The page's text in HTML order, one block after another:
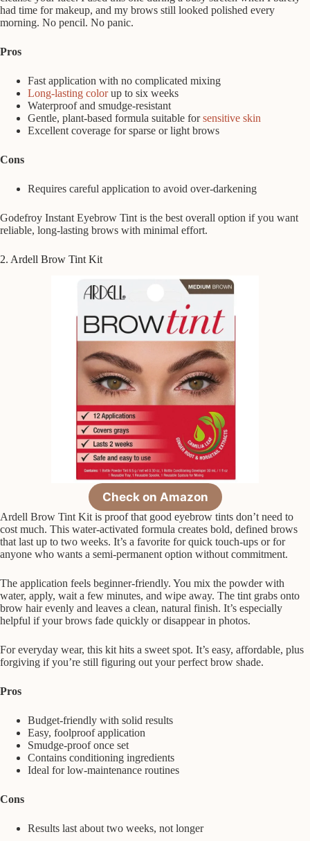
had time for makeup, and my brows still looked polished every
morning. No pencil. No panic.
Pros
Fast application with no complicated mixing
Long-lasting colorup to six weeks
Waterproof and smudge-resistant
Gentle, plant-based formula suitable forsensitive skin
Excellent coverage for sparse or light brows
Cons
Requires careful application to avoid over-darkening
Godefroy Instant Eyebrow Tint is the best overall option if you want
reliable, long-lasting brows with minimal effort.
2. Ardell Brow Tint Kit
Check on Amazon
Ardell Brow Tint Kit is proof that good eyebrow tints don’t need to
cost much. This water-activated formula creates bold, defined brows
that last up to two weeks. It’s a favorite for quick touch-ups or for
anyone who wants a semi-permanent option without commitment.
The application feels beginner-friendly. You mix the powder with
water, apply, wait a few minutes, and wipe away. The tint grabs onto
brow hair evenly and leaves a clean, natural finish. It’s especially
helpful if your brows fade quickly or disappear in photos.
For everyday wear, this kit hits a sweet spot. It’s easy, affordable, plus
forgiving if you’re still figuring out your perfect brow shade.
Pros
Budget-friendly with solid results
Easy, foolproof application
Smudge-proof once set
Contains conditioning ingredients
Ideal for low-maintenance routines
Cons
Results last about two weeks, not longer